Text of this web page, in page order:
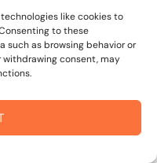
like cookies to
to these
such as browsing behavior or
withdrawing consent, may
website in 94950
estimates: a basic
$1,500-$3,500, a
ready) can cost
advanced website
can cost
mind that each project